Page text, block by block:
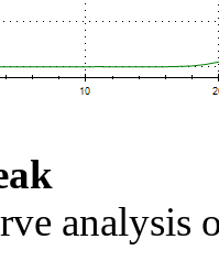
analysis